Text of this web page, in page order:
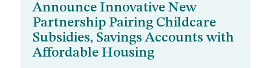
Announce Innovative New
Partnership Pairing Childcare
Subsidies, Savings Accounts with
Affordable Housing